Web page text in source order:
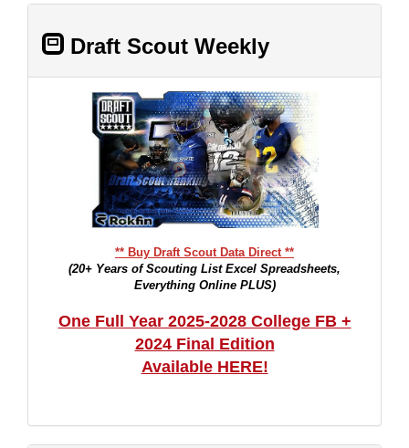
Draft Scout Weekly
** Buy Draft Scout Data Direct **
(20+ Years of Scouting List Excel Spreadsheets,
Everything Online PLUS)
One Full Year 2025-2028 College FB +
2024 Final Edition
Available HERE!